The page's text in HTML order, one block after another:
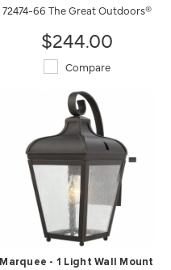
72474-66 The Great Outdoors®
$244.00
Compare
Marquee - 1 Light Wall Mount